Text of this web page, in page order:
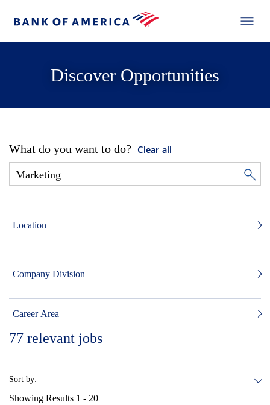
Discover Opportunities
What do you want to do? Clear all
Location
Company Division
Career Area
77 relevant jobs
Sort by:
Showing Results 1 - 20